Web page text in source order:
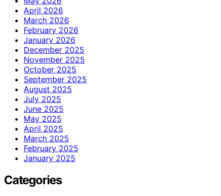
April 2026
March 2026
February 2026
January 2026
December 2025
November 2025
October 2025
September 2025
August 2025
July 2025
June 2025
May 2025
April 2025
March 2025
February 2025
January 2025
Categories